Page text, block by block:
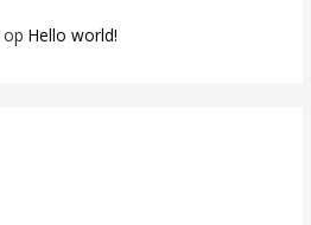
opHello world!